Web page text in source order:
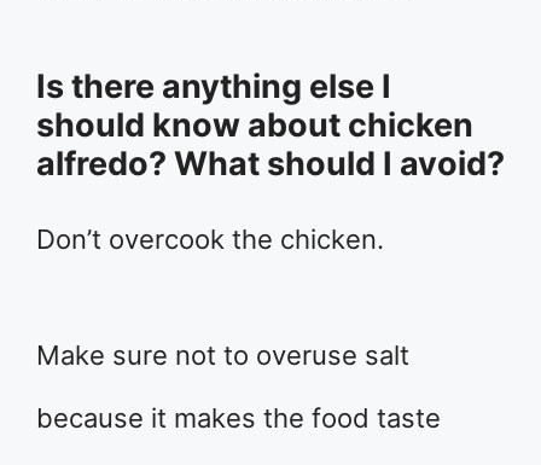
Is there anything else I
should know about chicken
alfredo? What should I avoid?
Don’t overcook the chicken.
Make sure not to overuse salt
because it makes the food taste